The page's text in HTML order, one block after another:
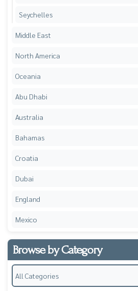
Seychelles
Middle East
North America
Oceania
Abu Dhabi
Australia
Bahamas
Croatia
Dubai
England
Mexico
Browse by Category
All Categories